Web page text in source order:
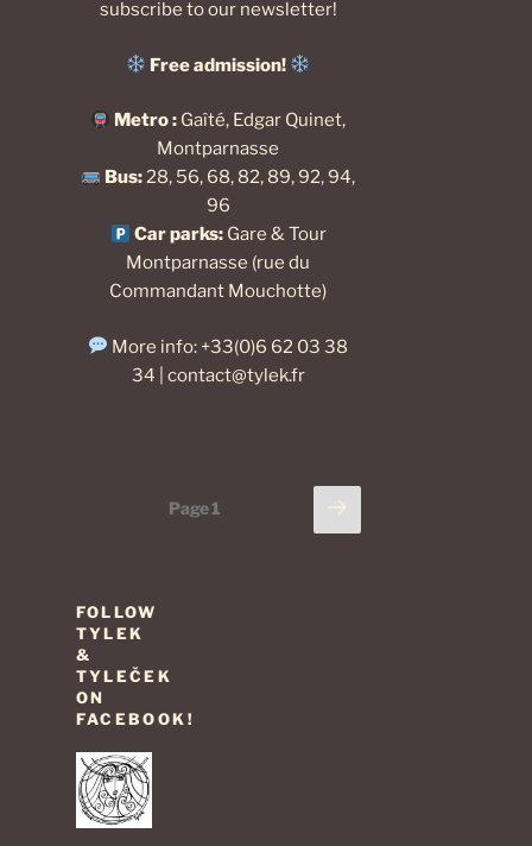
subscribe to our newsletter!
Free admission!
Metro : Gaîté, Edgar Quinet,
Montparnasse
Bus:28, 56, 68, 82, 89, 92, 94,
96
Car parks:Gare & Tour
Montparnasse (rue du
Commandant Mouchotte)
More info: +33(0)6 62 03 38
34 | contact@tylek.fr
Page1
Next
page
FOLLOW
TYLEK
&
TYLEČEK
ON
FACEBOOK!